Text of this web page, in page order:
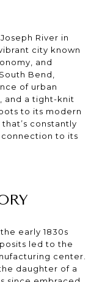
River in
city known
and
Bend,
of urban
and a tight-knit
to its modern
constantly
to its
early 1830s
led to the
center.
daughter of a